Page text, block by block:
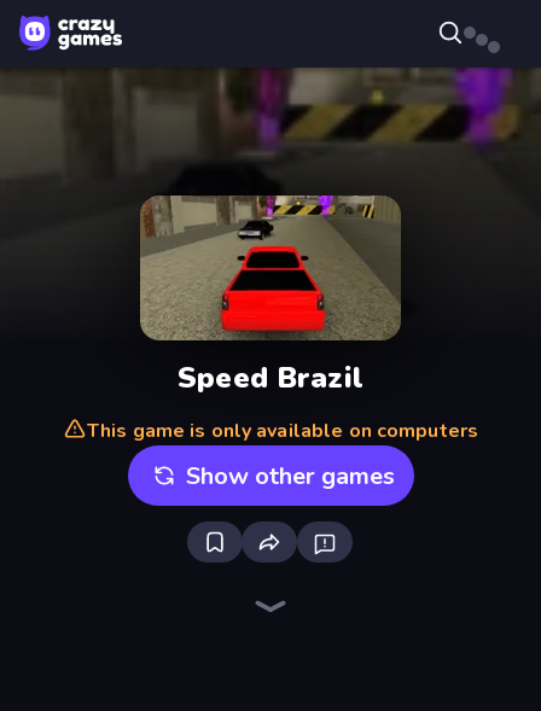
Speed Brazil
This game is only available on computers
Show other games